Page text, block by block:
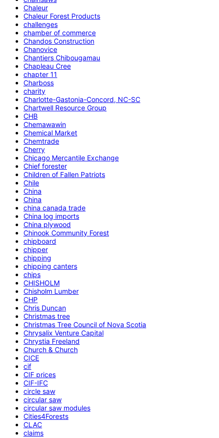
Chaleur
Chaleur Forest Products
challenges
chamber of commerce
Chandos Construction
Chanovice
Chantiers Chibougamau
Chapleau Cree
chapter 11
Charboss
charity
Charlotte-Gastonia-Concord, NC-SC
Chartwell Resource Group
CHB
Chemawawin
Chemical Market
Chemtrade
Cherry
Chicago Mercantile Exchange
Chief forester
Children of Fallen Patriots
Chile
China
China
china canada trade
China log imports
China plywood
Chinook Community Forest
chipboard
chipper
chipping
chipping canters
chips
CHISHOLM
Chisholm Lumber
CHP
Chris Duncan
Christmas tree
Christmas Tree Council of Nova Scotia
Chrysalix Venture Capital
Chrystia Freeland
Church & Church
CICE
cif
CIF prices
CIF-IFC
circle saw
circular saw
circular saw modules
Cities4Forests
CLAC
claims